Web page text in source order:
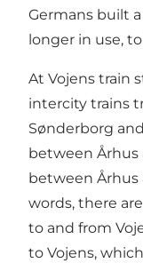
Germans built
longer in use,
At Vojens train
intercity trains
Sønderborg
between Århus
between
words, there
to and from
to Vojens,